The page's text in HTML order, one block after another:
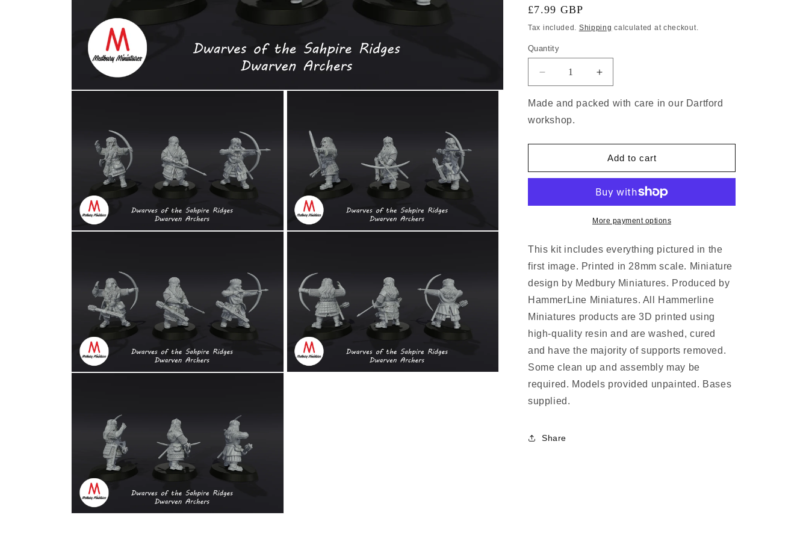
£7.99 GBP
Tax included. Shipping calculated at checkout.
Quantity
Made and packed with care in our Dartford
workshop.
Add to cart
More payment options
This kit includes everything pictured in the
first image. Printed in 28mm scale. Miniature
design by Medbury Miniatures. Produced by
HammerLine Miniatures. All Hammerline
Miniatures products are 3D printed using
high-quality resin and are washed, cured
and have the majority of supports removed.
Some clean up and assembly may be
required. Models provided unpainted. Bases
supplied.
Share